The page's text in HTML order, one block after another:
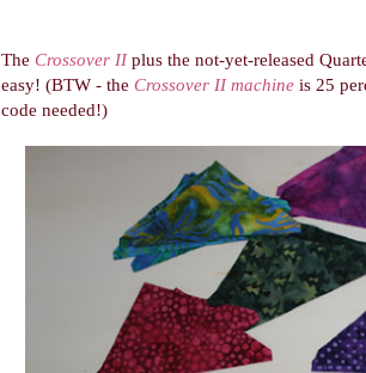
The Crossover IIplus the not-yet-released
easy! (BTW - the Crossover II machine is 25
code needed!)